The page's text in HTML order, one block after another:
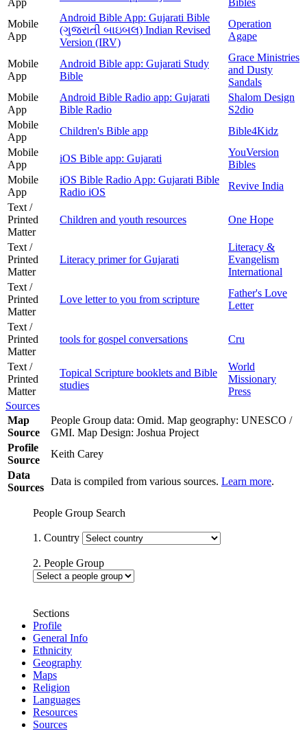
Mobile
App
Android Bible App: Gujarati Bible
(ગુજરાતી બાઇબલ) Indian Revised
Version (IRV)
Operation
Agape
Mobile
App
Android Bible app: Gujarati Study
Bible
Grace Ministries
and Dusty
Sandals
Mobile
App
Android Bible Radio app: Gujarati
Bible Radio
Shalom Design
S2dio
Mobile
App
Children's Bible app
Bible4Kidz
Mobile
App
iOS Bible app: Gujarati
YouVersion
Bibles
Mobile
App
iOS Bible Radio App: Gujarati Bible
Radio iOS
Revive India
Text /
Printed
Matter
Children and youth resources One Hope
Text /
Printed
Matter
Literacy primer for Gujarati
Literacy &
Evangelism
International
Text /
Printed
Matter
Love letter to you from scripture
Father's Love
Letter
Text /
Printed
Matter
tools for gospel conversations Cru
Text /
Printed
Matter
Topical Scripture booklets and Bible
studies
World
Missionary
Press
Sources
Map
Source
People Group data: Omid. Map geography: UNESCO /
GMI. Map Design: Joshua Project
Profile
Source
Keith Carey
Data
Sources
Data is compiled from various sources. Learn more.
People Group Search
1. Country
2. People Group
Sections
Profile
General Info
Ethnicity
Geography
Maps
Religion
Languages
Resources
Sources